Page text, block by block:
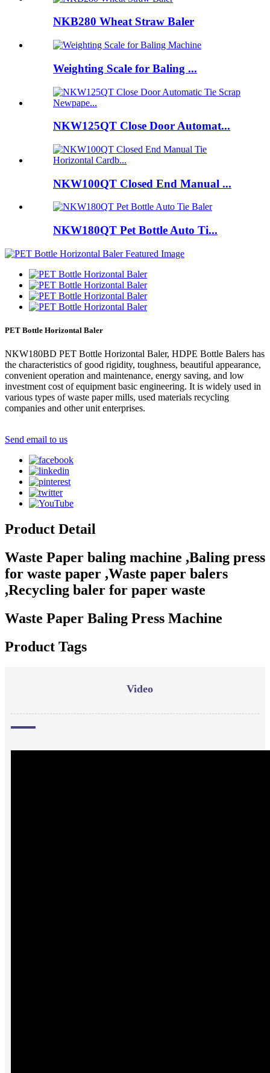
NKB280 Wheat Straw Baler
Weighting Scale for Baling ...
NKW125QT Close Door Automat...
NKW100QT Closed End Manual ...
NKW180QT Pet Bottle Auto Ti...
PET Bottle Horizontal Baler
NKW180BD PET Bottle Horizontal Baler, HDPE Bottle Balers has
the characteristics of good rigidity, toughness, beautiful appearance,
convenient operation and maintenance, energy saving, and low
investment cost of equipment basic engineering. It is widely used in
various types of waste paper mills, used materials recycling
companies and other unit enterprises.
Send email to us
Product Detail
Waste Paper baling machine ,Baling press
for waste paper ,Waste paper balers
,Recycling baler for paper waste
Waste Paper Baling Press Machine
Product Tags
Video